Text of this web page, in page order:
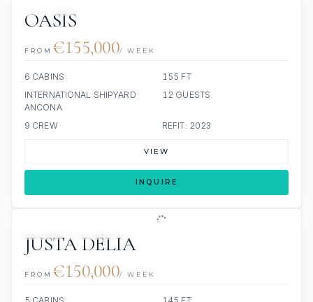
OASIS
FROM €155,000/ WEEK
6 CABINS
155 FT
INTERNATIONAL SHIPYARD
ANCONA
12 GUESTS
9 CREW REFIT: 2023
VIEW
INQUIRE
JUSTA DELIA
FROM €150,000/ WEEK